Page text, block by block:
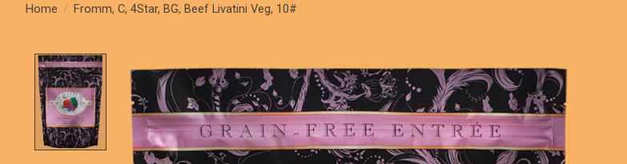
Home / Fromm, C, 4Star, BG, Beef Livatini Veg, 10#